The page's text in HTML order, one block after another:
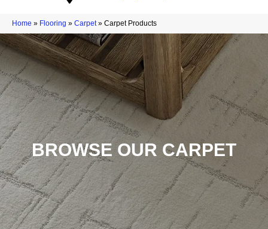
Home » Flooring » Carpet» Carpet Products
BROWSE OUR CARPET